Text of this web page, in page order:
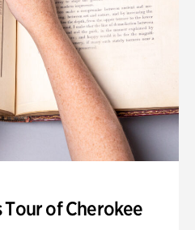
Tour of Cherokee